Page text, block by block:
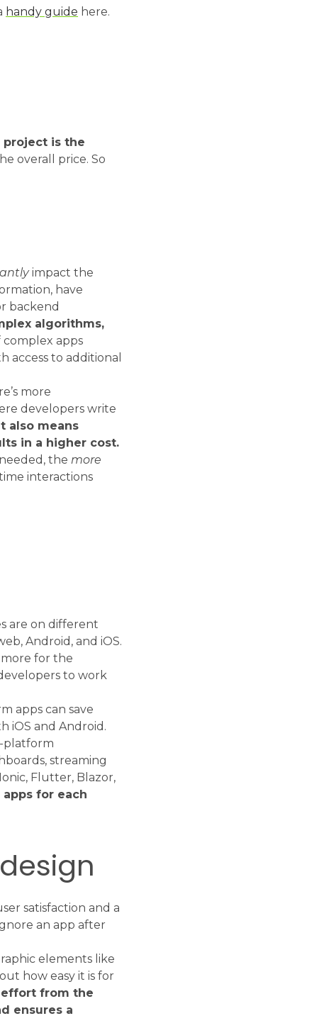
handy guide here.
project is the
overall price. So
impact the
have
backend
algorithms,
complex apps
access to additional
more
developers write
also means
in a higher cost.
themore
interactions
are on different
Android, and iOS.
for the
to work
apps can save
iOS and Android.
platform
streaming
Flutter, Blazor,
for each
satisfaction and a
an app after
elements like
how easy it is for
from the
ensures a